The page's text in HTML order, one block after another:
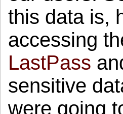
this data is,
accessing
LastPass
sensitive
were going